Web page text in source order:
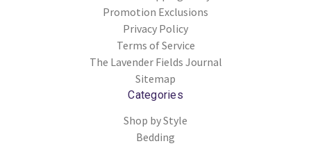
Promotion Exclusions
Privacy Policy
Terms of Service
The Lavender Fields Journal
Sitemap
Categories
Shop by Style
Bedding